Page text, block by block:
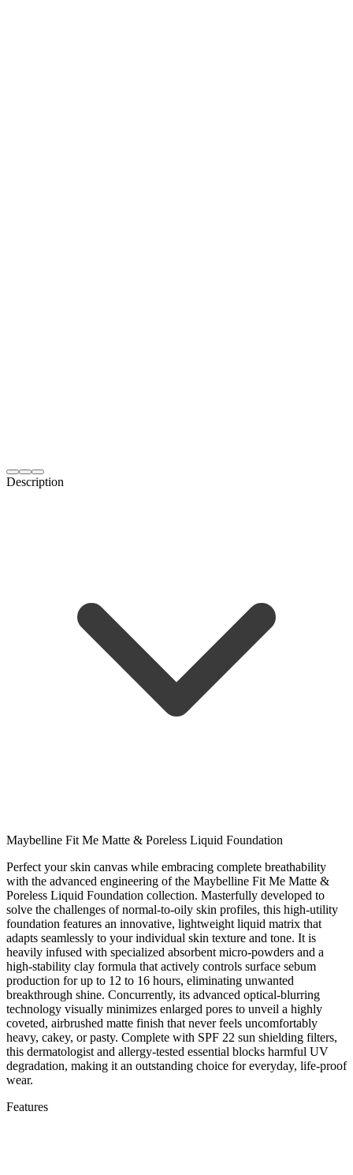
Description
Maybelline Fit Me Matte & Poreless Liquid Foundation
Perfect your skin canvas while embracing complete breathability
with the advanced engineering of the Maybelline Fit Me Matte &
Poreless Liquid Foundation collection. Masterfully developed to
solve the challenges of normal-to-oily skin profiles, this high-utility
foundation features an innovative, lightweight liquid matrix that
adapts seamlessly to your individual skin texture and tone. It is
heavily infused with specialized absorbent micro-powders and a
high-stability clay formula that actively controls surface sebum
production for up to 12 to 16 hours, eliminating unwanted
breakthrough shine. Concurrently, its advanced optical-blurring
technology visually minimizes enlarged pores to unveil a highly
coveted, airbrushed matte finish that never feels uncomfortably
heavy, cakey, or pasty. Complete with SPF 22 sun shielding filters,
this dermatologist and allergy-tested essential blocks harmful UV
degradation, making it an outstanding choice for everyday, life-proof
wear.
Features